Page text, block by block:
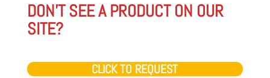
DON'T SEE A PRODUCT ON OUR
SITE?
CLICK TO REQUEST